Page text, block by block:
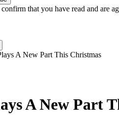
that you have read and are
A New Part This Christmas
A New Part